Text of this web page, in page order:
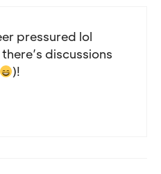
pressured lol
discussions
)!